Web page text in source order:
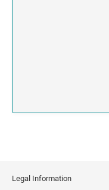
NEW YORK
Legal Information